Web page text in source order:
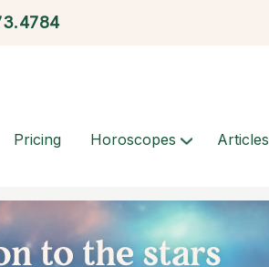
Pricing Horoscopes Articles